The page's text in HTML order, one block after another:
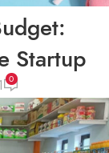
Startup
0